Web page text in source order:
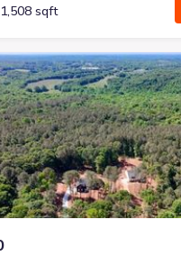
1,508 sqft
Single-Family house 1275